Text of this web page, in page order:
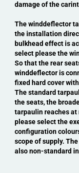
damage of the
The winddeflector
the installation
bulkhead effect is
select please the
So that the rear
winddeflector is
fixed hard cover
The standard
the seats, the
tarpaulin reaches
please select the
configuration
scope of supply.
also non-standard